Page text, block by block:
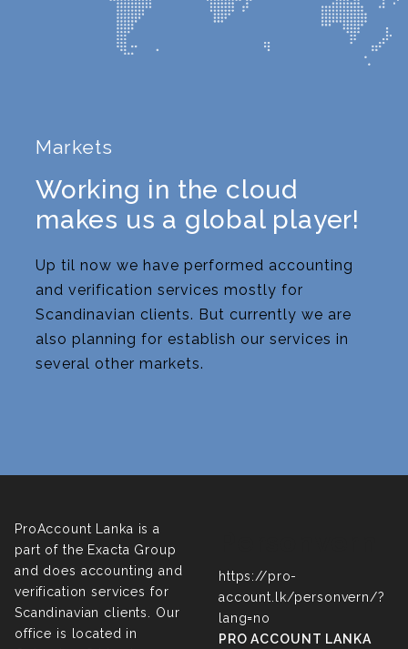
Markets
Working in the cloud
makes us a global player!
Up til now we have performed accounting
and verification services mostly for
Scandinavian clients. But currently we are
also planning for establish our services in
several other markets.
ProAccount Lanka is a
part of the Exacta Group
and does accounting and
verification services for
Scandinavian clients. Our
office is located in
https://pro-
account.lk/personvern/?
lang=no
PRO ACCOUNT LANKA